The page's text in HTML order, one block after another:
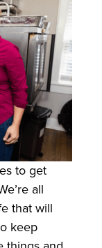
to get
all
that will
keep